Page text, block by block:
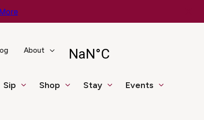
About
Sip Shop Stay Events